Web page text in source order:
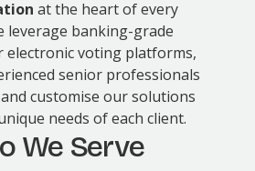
at the heart of every
leverage banking-grade
electronic voting platforms,
senior professionals
customise our solutions
needs of each client.
We Serve